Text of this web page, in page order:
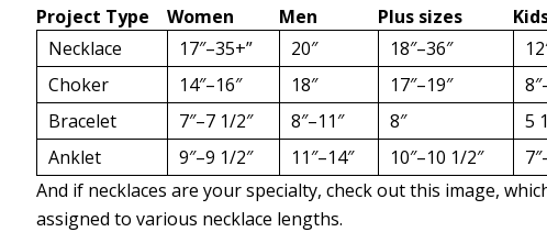
Project Type Women Men Plus sizes
Necklace
17″–35+” 20″ 18″–36″
Choker
14″–16″ 18″ 17″–19″
Bracelet
7″–7 1/2″ 8″–11″ 8″ 5
Anklet
9″–9 1/2″ 11″–14″ 10″–10 1/2″
And if necklaces are your specialty, check out this image,
assigned to various necklace lengths.